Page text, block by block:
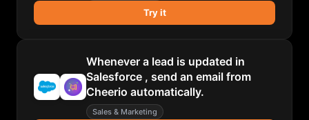
Try it
Whenever a lead is updated in
Salesforce , send an email from
Cheerio automatically.
Sales & Marketing